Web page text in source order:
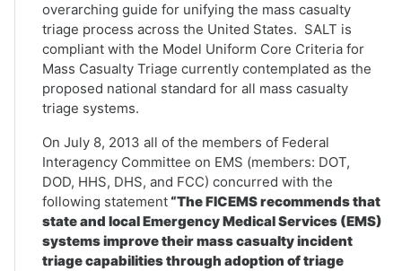
overarching guide for unifying the mass casualty
triage process across the United States. SALT is
compliant with the Model Uniform Core Criteria for
Mass Casualty Triage currently contemplated as the
proposed national standard for all mass casualty
triage systems.
On July 8, 2013 all of the members of Federal
Interagency Committee on EMS (members: DOT,
DOD, HHS, DHS, and FCC) concurred with the
following statement “The FICEMS recommends that
state and local Emergency Medical Services (EMS)
systems improve their mass casualty incident
triage capabilities through adoption of triage